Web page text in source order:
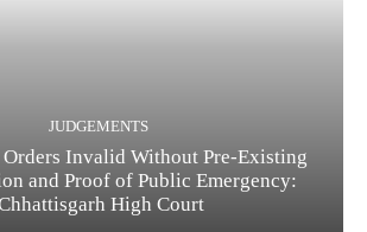
JUDGEMENTS
Invalid Without Pre-Existing
and Proof of Public Emergency:
High Court